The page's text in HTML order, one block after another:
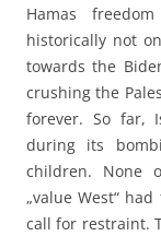
Hamas
historically not
towards the
crushing the
forever. So far,
during its
children. None
„value West“
call for restraint.